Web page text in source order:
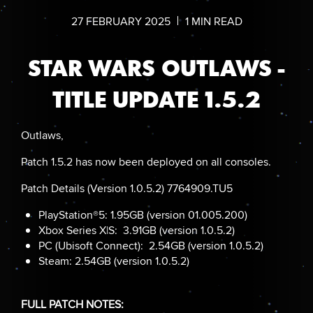
27 FEBRUARY2025 1 MIN READ
STAR WARS OUTLAWS -
TITLE UPDATE 1.5.2
Outlaws,
Patch 1.5.2 has now been deployed on all consoles.
Patch Details (Version 1.0.5.2) 7764909.TU5
PlayStation®5: 1.95GB (version 01.005.200)
Xbox Series X|S: 3.91GB (version 1.0.5.2)
PC (Ubisoft Connect): 2.54GB (version 1.0.5.2)
Steam: 2.54GB (version 1.0.5.2)
FULL PATCH NOTES: